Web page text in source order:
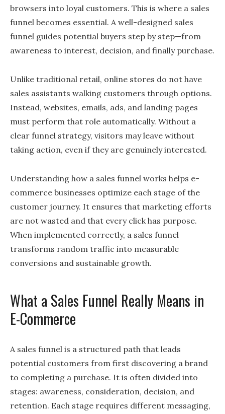
browsers into loyal customers. This is where a sales
funnel becomes essential. A well-designed sales
funnel guides potential buyers step by step—from
awareness to interest, decision, and finally purchase.
Unlike traditional retail, online stores do not have
sales assistants walking customers through options.
Instead, websites, emails, ads, and landing pages
must perform that role automatically. Without a
clear funnel strategy, visitors may leave without
taking action, even if they are genuinely interested.
Understanding how a sales funnel works helps e-
commerce businesses optimize each stage of the
customer journey. It ensures that marketing efforts
are not wasted and that every click has purpose.
When implemented correctly, a sales funnel
transforms random traffic into measurable
conversions and sustainable growth.
What a Sales Funnel Really Means in
E-Commerce
A sales funnel is a structured path that leads
potential customers from first discovering a brand
to completing a purchase. It is often divided into
stages: awareness, consideration, decision, and
retention. Each stage requires different messaging,